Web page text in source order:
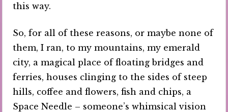
this way.
So, for all of these reasons, or maybe none of
them, I ran, to my mountains, my emerald
city, a magical place of floating bridges and
ferries, houses clinging to the sides of steep
hills, coffee and flowers, fish and chips, a
Space Needle – someone’s whimsical vision